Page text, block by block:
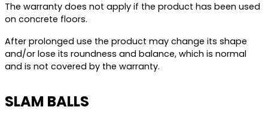
The warranty does not apply if the product has been used
on concrete floors.
After prolonged use the product may change its shape
and/or lose its roundness and balance, which is normal
and is not covered by the warranty.
SLAM BALLS